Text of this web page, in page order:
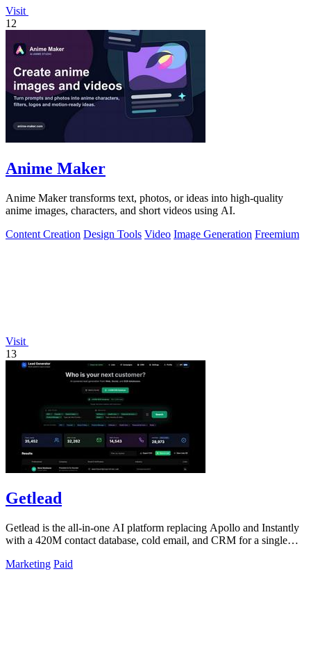
Visit
12
Anime Maker
Anime Maker transforms text, photos, or ideas into high-quality
anime images, characters, and short videos using AI.
Content Creation Design Tools Video Image Generation Freemium
Visit
13
Getlead
Getlead is the all-in-one AI platform replacing Apollo and Instantly
with a 420M contact database, cold email, and CRM for a single
Marketing Paid